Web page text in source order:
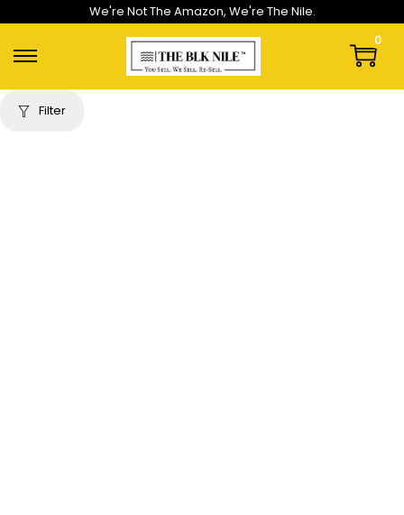
We're Not The Amazon, We're The Nile.
0
Filter